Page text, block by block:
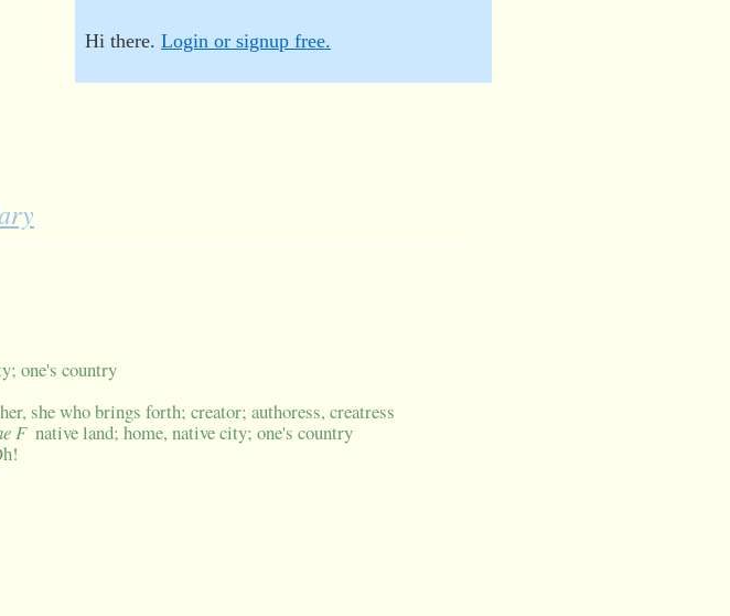
Hi there. Login or signup free.
one's country
she who brings forth; creator; authoress, creatress
F native land; home, native city; one's country